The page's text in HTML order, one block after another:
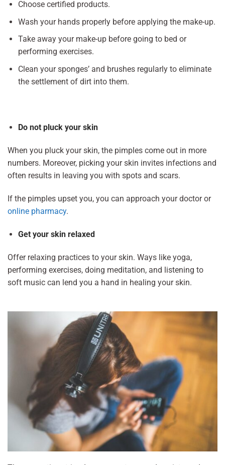
Choose certified products.
Wash your hands properly before applying the make-up.
Take away your make-up before going to bed or
performing exercises.
Clean your sponges’ and brushes regularly to eliminate
the settlement of dirt into them.
Do not pluck your skin
When you pluck your skin, the pimples come out in more
numbers. Moreover, picking your skin invites infections and
often results in leaving you with spots and scars.
If the pimples upset you, you can approach your doctor or
online pharmacy.
Get your skin relaxed
Offer relaxing practices to your skin. Ways like yoga,
performing exercises, doing meditation, and listening to
soft music can lend you a hand in healing your skin.